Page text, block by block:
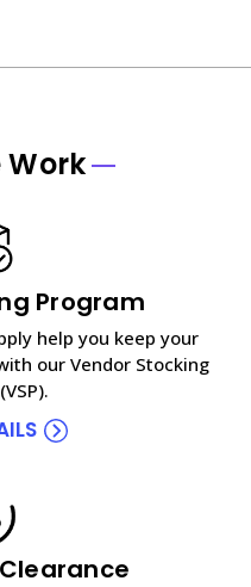
Work
Program
help you keep your
our Vendor Stocking